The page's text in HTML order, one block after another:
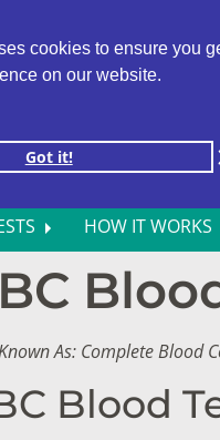
cookies to ensure you
on our website.
Got it!
locations 4.8 star
TESTS
SCREENING TESTS
HOW IT WORKS
As: Complete Blood
Blood